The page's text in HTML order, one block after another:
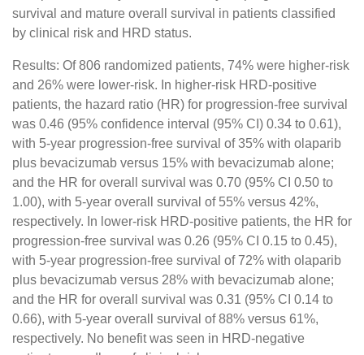
survival and mature overall survival in patients classified
by clinical risk and HRD status.
Results: Of 806 randomized patients, 74% were higher-risk
and 26% were lower-risk. In higher-risk HRD-positive
patients, the hazard ratio (HR) for progression-free survival
was 0.46 (95% confidence interval (95% CI) 0.34 to 0.61),
with 5-year progression-free survival of 35% with olaparib
plus bevacizumab versus 15% with bevacizumab alone;
and the HR for overall survival was 0.70 (95% CI 0.50 to
1.00), with 5-year overall survival of 55% versus 42%,
respectively. In lower-risk HRD-positive patients, the HR for
progression-free survival was 0.26 (95% CI 0.15 to 0.45),
with 5-year progression-free survival of 72% with olaparib
plus bevacizumab versus 28% with bevacizumab alone;
and the HR for overall survival was 0.31 (95% CI 0.14 to
0.66), with 5-year overall survival of 88% versus 61%,
respectively. No benefit was seen in HRD-negative